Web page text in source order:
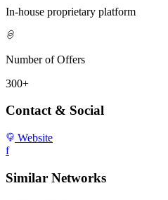
In-house proprietary platform
Number of Offers
300+
Contact & Social
Website
f
Similar Networks